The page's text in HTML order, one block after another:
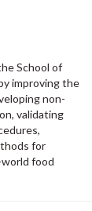
School of
improving the
non-
validating
for
food